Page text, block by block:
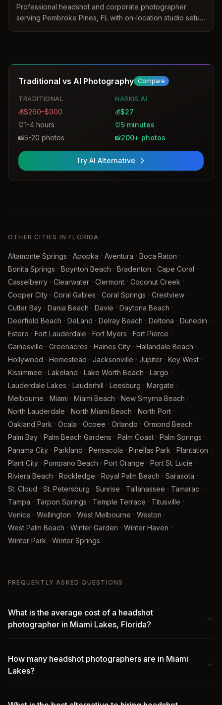
Professional headshot and corporate photographer
serving Pembroke Pines, FL with on-location studio setup
Traditional vs AI Photography Compare
TRADITIONAL
💰$260–$900
⏰1-4 hours
📸5-20 photos
NARKIS.AI
💰$27
⏰5 minutes
📸200+ photos
Try AI Alternative
OTHER CITIES IN FLORIDA
Altamonte Springs · Apopka · Aventura · Boca Raton ·
Bonita Springs · Boynton Beach · Bradenton · Cape Coral ·
Casselberry · Clearwater · Clermont · Coconut Creek ·
Cooper City · Coral Gables · Coral Springs · Crestview ·
Cutler Bay · Dania Beach · Davie · Daytona Beach ·
Deerfield Beach · DeLand · Delray Beach · Deltona · Dunedin ·
Estero · Fort Lauderdale · Fort Myers · Fort Pierce ·
Gainesville · Greenacres · Haines City · Hallandale Beach ·
Hollywood · Homestead · Jacksonville · Jupiter · Key West ·
Kissimmee · Lakeland · Lake Worth Beach · Largo ·
Lauderdale Lakes · Lauderhill · Leesburg · Margate ·
Melbourne · Miami · Miami Beach · New Smyrna Beach ·
North Lauderdale · North Miami Beach · North Port ·
Oakland Park · Ocala · Ocoee · Orlando · Ormond Beach ·
Palm Bay · Palm Beach Gardens · Palm Coast · Palm Springs ·
Panama City · Parkland · Pensacola · Pinellas Park · Plantation ·
Plant City · Pompano Beach · Port Orange · Port St. Lucie ·
Riviera Beach · Rockledge · Royal Palm Beach · Sarasota ·
St. Cloud · St. Petersburg · Sunrise · Tallahassee · Tamarac ·
Tampa · Tarpon Springs · Temple Terrace · Titusville ·
Venice · Wellington · West Melbourne · Weston ·
West Palm Beach · Winter Garden · Winter Haven ·
Winter Park · Winter Springs
FREQUENTLY ASKED QUESTIONS
What is the average cost of a headshot
photographer in Miami Lakes, Florida?
How many headshot photographers are in Miami
Lakes?